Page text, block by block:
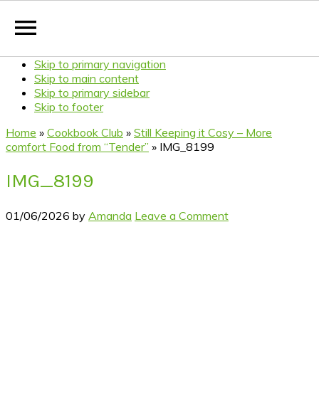
Skip to primary navigation
Skip to main content
Skip to primary sidebar
Skip to footer
Home » Cookbook Club » Still Keeping it Cosy – More
comfort Food from “Tender” » IMG_8199
IMG_8199
01/06/2026 by Amanda Leave a Comment